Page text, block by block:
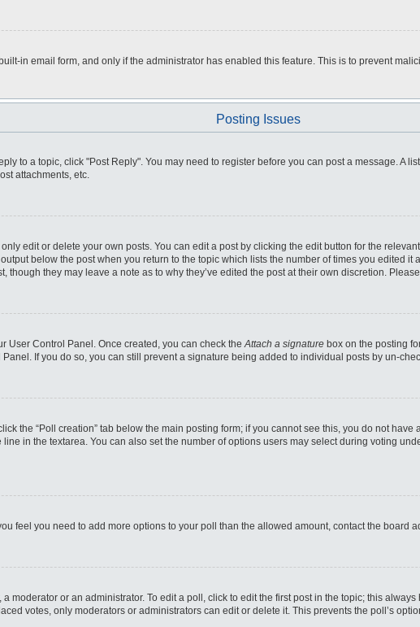
in email form, and only if the administrator has enabled this feature. This is to prevent
Posting Issues
to a topic, click "Post Reply". You may need to register before you can post a message. A
attachments, etc.
edit or delete your own posts. You can edit a post by clicking the edit button for the
below the post when you return to the topic which lists the number of times you edited
though they may leave a note as to why they’ve edited the post at their own discretion.
User Control Panel. Once created, you can check theAttach a signature box on the posting
If you do so, you can still prevent a signature being added to individual posts by un-
the “Poll creation” tab below the main posting form; if you cannot see this, you do not
in the textarea. You can also set the number of options users may select during voting
feel you need to add more options to your poll than the allowed amount, contact the board
moderator or an administrator. To edit a poll, click to edit the first post in the topic; this
votes, only moderators or administrators can edit or delete it. This prevents the poll’s